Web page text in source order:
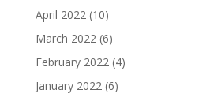
April 2022(10)
March 2022(6)
February 2022(4)
January 2022(6)